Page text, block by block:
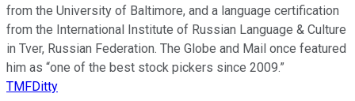
from the University of Baltimore, and a language certification
from the International Institute of Russian Language & Culture
in Tver, Russian Federation. The Globe and Mail once featured
him as “one of the best stock pickers since 2009.”
TMFDitty